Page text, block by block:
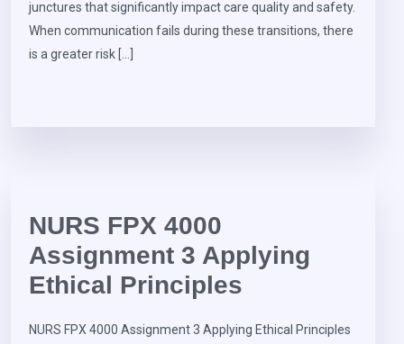
junctures that significantly impact care quality and safety.
When communication fails during these transitions, there
is a greater risk […]
NURS FPX 4000
Assignment 3 Applying
Ethical Principles
NURS FPX 4000 Assignment 3 Applying Ethical Principles